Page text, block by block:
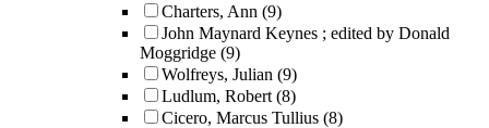
Charters, Ann (9)
John Maynard Keynes ; edited by Donald
Moggridge (9)
Wolfreys, Julian (9)
Ludlum, Robert (8)
Cicero, Marcus Tullius (8)